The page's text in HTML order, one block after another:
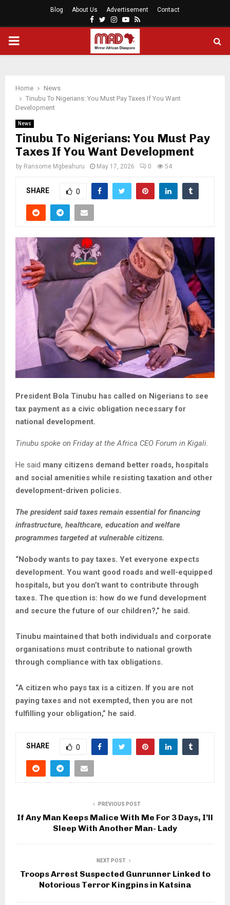
Blog About Us Advertisement Contact
Facebook
Twitter
Instagram
Youtube
Rss
PRIMARY
Home
News
Tinubu To Nigerians: You Must Pay Taxes If You Want
Development
News
Tinubu To Nigerians: You Must Pay
Taxes If You Want Development
by Ransome Mgbeahuru May 17, 2026 0 54
SHARE 0
President Bola Tinubu has called on Nigerians to see
tax payment as a civic obligation necessary for
national development.
Tinubu spoke on Friday at the Africa CEO Forum in Kigali.
He said many citizens demand better roads, hospitals
and social amenities while resisting taxation and other
development-driven policies.
The president said taxes remain essential for financing
infrastructure, healthcare, education and welfare
programmes targeted at vulnerable citizens.
“Nobody wants to pay taxes. Yet everyone expects
development. You want good roads and well-equipped
hospitals, but you don’t want to contribute through
taxes. The question is: how do we fund development
and secure the future of our children?,” he said.
Tinubu maintained that both individuals and corporate
organisations must contribute to national growth
through compliance with tax obligations.
“A citizen who pays tax is a citizen. If you are not
paying taxes and not exempted, then you are not
fulfilling your obligation,” he said.
SHARE 0
PREVIOUS POST
If Any Man Keeps Malice With Me For 3 Days, I’ll
Sleep With Another Man- Lady
NEXT POST
Troops Arrest Suspected Gunrunner Linked to
Notorious Terror Kingpins in Katsina